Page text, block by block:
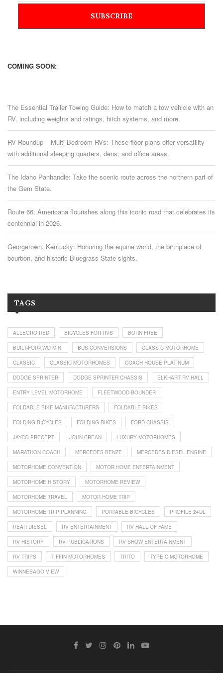
COMING SOON:
The Essential Trailer Towing Guide: How to match a tow vehicle with an
RV, including weights and ratings, hitch systems, and more.
RV Roundup – Multi-Bedroom RVs: These floor plans offer versatility
with additional sleeping quarters, dens, and office areas.
The Idaho Panhandle: Take the scenic route across the northern part of
the Gem State.
Route 66: Americana flourishes along this iconic road that celebrates its
centennial in 2026.
Georgetown, Kentucky: Honoring the equine world, the birthplace of
bourbon, and historic Bluegrass State sights.
TAGS
ALLEGRO RED BICYCLES FOR RVS BORN FREE
BUILT-FOR-TWO MINI BUS CONVERSIONS CLASS C MOTORHOME
CLASSIC CLASSIC MOTORHOMES COACH HOUSE PLATINUM
DODGE SPRINTER DODGE SPRINTER CHASSIS ELKHART RV HALL
ENTRY LEVEL MOTORHOME FLEETWOOD BOUNDER
FOLDABLE BIKE MANUFACTURERS FOLDABLE BIKES
FOLDING BICYCLES FOLDING BIKES FORD CHASSIS
JAYCO PRECEPT JOHN CREAN LUXURY MOTORHOMES
MARATHON COACH MERCEDES-BENZE MERCEDES DIESEL ENGINE
MOTORHOME CONVENTION MOTOR HOME ENTERTAINMENT
MOTORHOME HISTORY MOTORHOME REVIEW
MOTORHOME TRAVEL MOTOR HOME TRIP
MOTORHOME TRIP PLANNING PORTABLE BICYCLES PROFILE 24DL
REAR DIESEL RV ENTERTAINMENT RV HALL OF FAME
RV HISTORY RV PUBLICATIONS RV SHOW ENTERTAINMENT
RV TRIPS TIFFIN MOTORHOMES TRITO TYPE C MOTORHOME
WINNEBAGO VIEW